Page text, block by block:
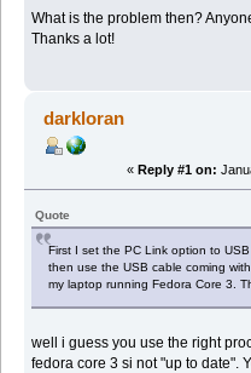
What is the problem then?
Thanks a lot!
darkloran
« Reply #1 on:
Quote
First I set the PC Link option to
then use the USB cable coming
my laptop running Fedora Core 3.
well i guess you use the right
fedora core 3 si not "up to date".